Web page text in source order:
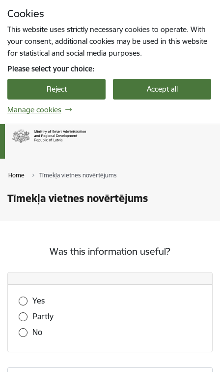
Cookies
This website uses strictly necessary cookies to operate. With
your consent, additional cookies may be used in this website
for statistical and social media purposes.
Please select your choice:
Reject Accept all
Manage cookies
Home Tīmekļa vietnes novērtējums
Tīmekļa vietnes novērtējums
Was this information useful?
Was this information useful?
Yes
Partly
No